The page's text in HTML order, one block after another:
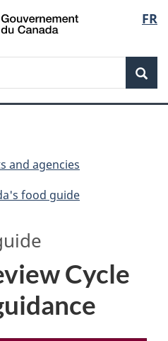
Skip
to
Skip
to
Switch
to
FR
and agencies
food guide
Cycle